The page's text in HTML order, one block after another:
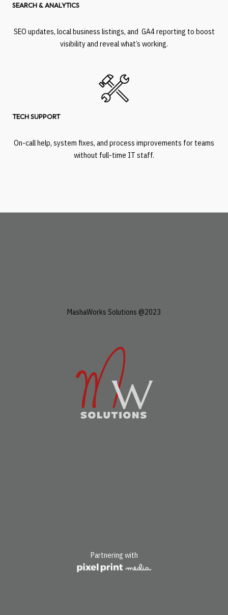
SEARCH & ANALYTICS
SEO updates, local business listings, and GA4 reporting to boost
visibility and reveal what’s working.
TECH SUPPORT
On-call help, system fixes, and process improvements for teams
without full-time IT staff.
MashaWorks Solutions @2023
Partnering with